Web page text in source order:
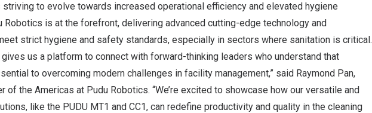
striving to evolve towards increased operational efficiency and elevated hygiene
Robotics is at the forefront, delivering advanced cutting-edge technology and
strict hygiene and safety standards, especially in sectors where sanitation is critical.
gives us a platform to connect with forward-thinking leaders who understand that
to overcoming modern challenges in facility management,” said Raymond Pan,
of the Americas at Pudu Robotics. “We’re excited to showcase how our versatile and
like the PUDU MT1 and CC1, can redefine productivity and quality in the cleaning